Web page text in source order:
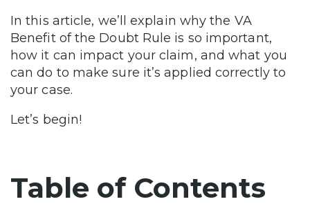
In this article, we’ll explain why the VA
Benefit of the Doubt Rule is so important,
how it can impact your claim, and what you
can do to make sure it’s applied correctly to
your case.
Let’s begin!
Table of Contents